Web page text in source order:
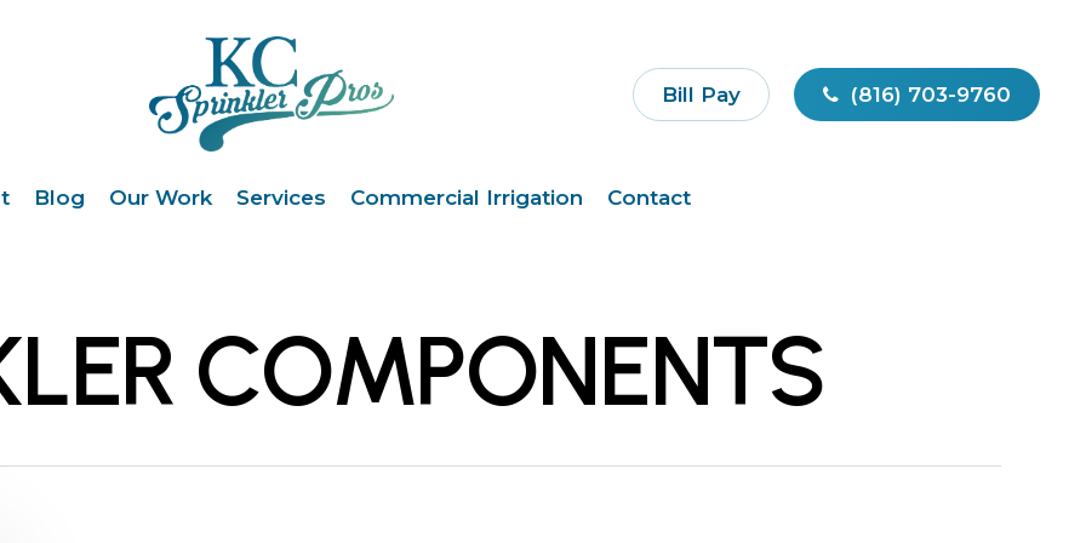
Bill Pay (816) 703-9760
Blog Our Work Services Commercial Irrigation Contact
COMPONENTS